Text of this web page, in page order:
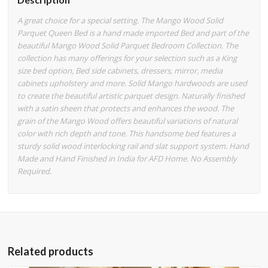
A great choice for a special setting. The Mango Wood Solid
Parquet Queen Bed is a hand made imported Bed and part of the
beautiful Mango Wood Solid Parquet Bedroom Collection. The
collection has many offerings for your selection such as a King
size bed option, Bed side cabinets, dressers, mirror, media
cabinets upholstery and more. Solid Mango hardwoods are used
to create the beautiful artistic parquet design. Naturally finished
with a satin sheen that protects and enhances the wood. The
grain of the Mango Wood offers beautiful variations of natural
color with rich depth and tone. This handsome bed features a
sturdy solid wood interlocking rail and slat support system. Hand
Made and Hand Finished in India for AFD Home. No Assembly
Required.
Related products